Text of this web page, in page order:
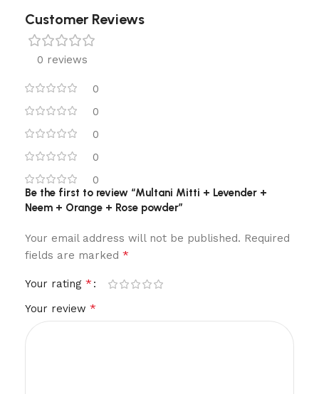
Customer Reviews
0 reviews
0
0
0
0
0
Be the first to review “Multani Mitti + Levender +
Neem + Orange + Rose powder”
Your email address will not be published. Required
fields are marked *
Your rating *
Your review *